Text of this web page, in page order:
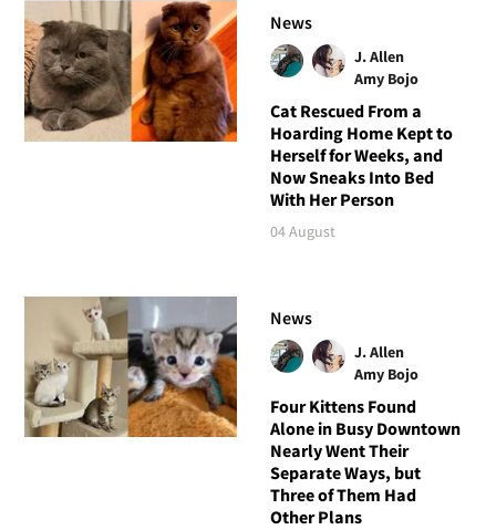
News
J. Allen
Amy Bojo
Cat Rescued From a
Hoarding Home Kept to
Herself for Weeks, and
Now Sneaks Into Bed
With Her Person
04 August
News
J. Allen
Amy Bojo
Four Kittens Found
Alone in Busy Downtown
Nearly Went Their
Separate Ways, but
Three of Them Had
Other Plans